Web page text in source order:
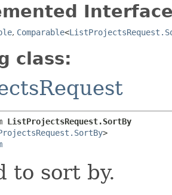
, Comparable<
class:
ListProjectsRequest.SortBy
>
to sort by.